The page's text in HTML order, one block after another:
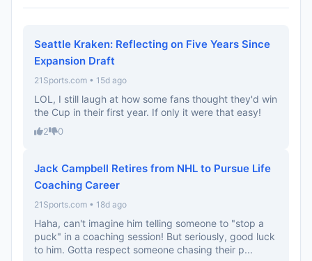
Seattle Kraken: Reflecting on Five Years Since
Expansion Draft
21Sports.com • 15d ago
LOL, I still laugh at how some fans thought they'd win
the Cup in their first year. If only it were that easy!
2 0
Jack Campbell Retires from NHL to Pursue Life
Coaching Career
21Sports.com • 18d ago
Haha, can't imagine him telling someone to "stop a
puck" in a coaching session! But seriously, good luck
to him. Gotta respect someone chasing their p...